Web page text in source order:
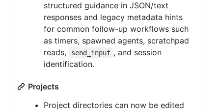
structured guidance in JSON/text
responses and legacy metadata hints
for common follow-up workflows such
as timers, spawned agents, scratchpad
reads,
send_input , and session
identification.
Projects
Project directories can now be edited